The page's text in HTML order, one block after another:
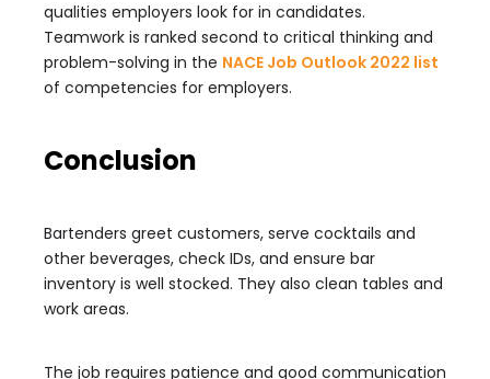
qualities employers look for in candidates.
Teamwork is ranked second to critical thinking and
problem-solving in the NACE Job Outlook 2022 list
of competencies for employers.
Conclusion
Bartenders greet customers, serve cocktails and
other beverages, check IDs, and ensure bar
inventory is well stocked. They also clean tables and
work areas.
The job requires patience and good communication